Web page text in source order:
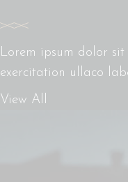
Lorem ipsum dolor
exercitation ullaco
View All